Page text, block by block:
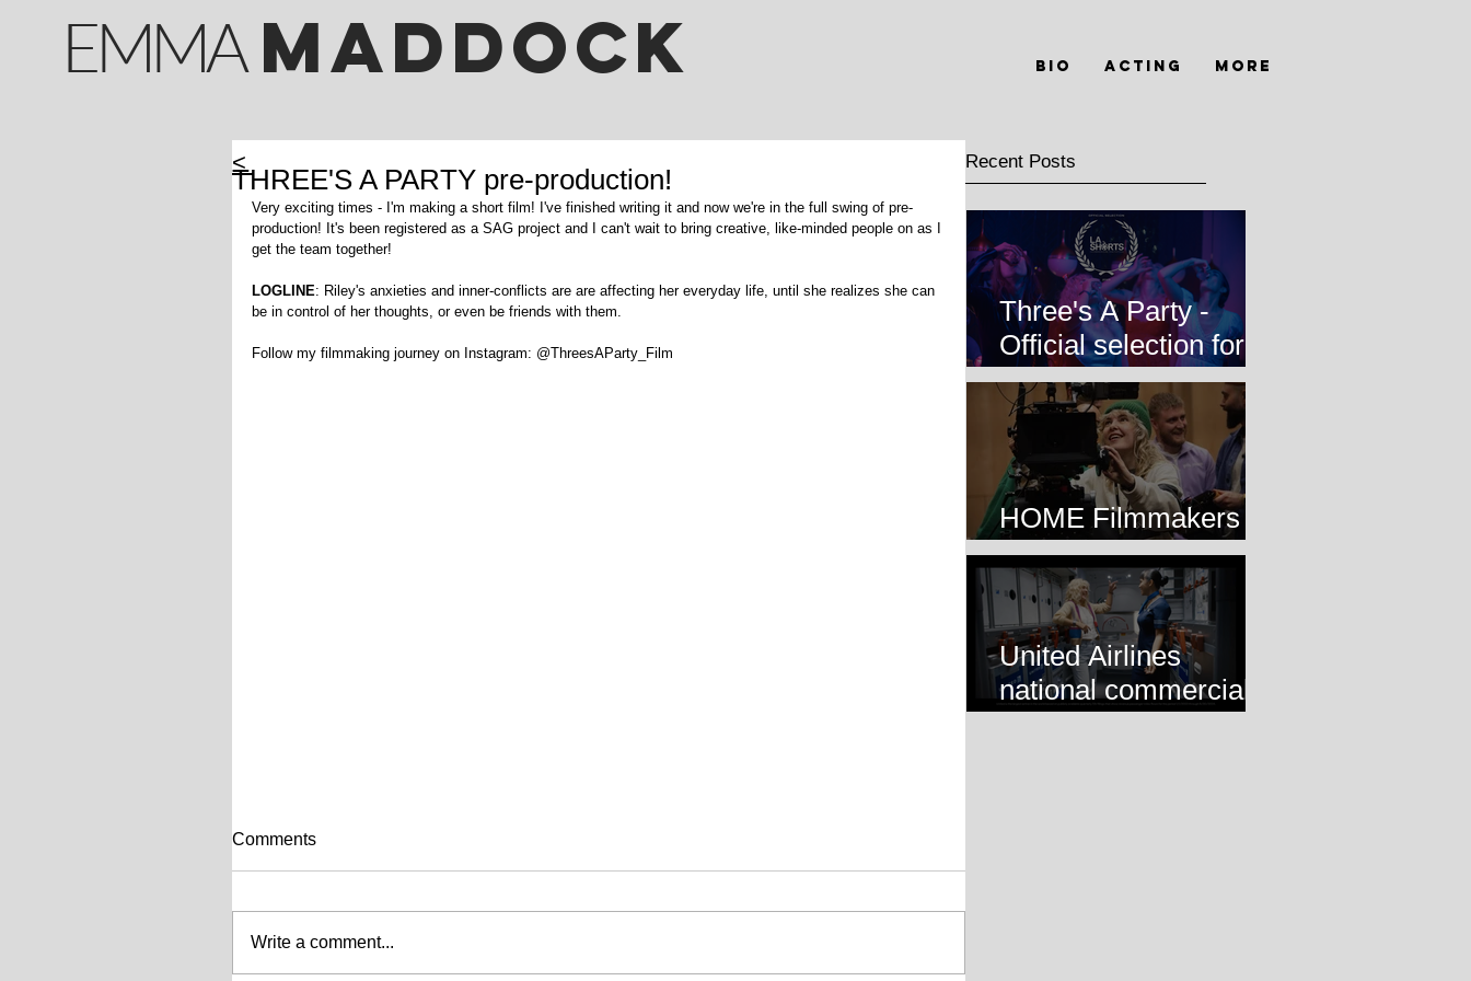
EMMA MADDOCK Bio Acting MORE
THREE'S A PARTY pre-production!
Very exciting times - I'm making a short film! I've finished writing it and now we're in the full swing of pre-
production! It's been registered as a SAG project and I can't wait to bring creative, like-minded people on as I
get the team together!
LOGLINE: Riley's anxieties and inner-conflicts are are affecting her everyday life, until she realizes she can
be in control of her thoughts, or even be friends with them.
Follow my filmmaking journey on Instagram: @ThreesAParty_Film
Comments
Write a comment...
Recent Posts
Three's A Party -
Official selection for
LA Shorts
International Film
Festival
HOME Filmmakers
Lab
United Airlines
national commercial
<